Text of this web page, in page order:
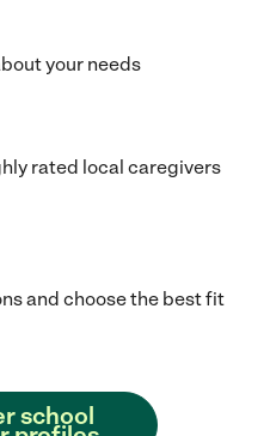
your needs
rated local caregivers
and choose the best fit
school